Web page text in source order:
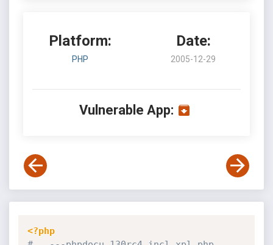
Platform:
PHP
Date:
2005-12-29
Vulnerable App:
<?php